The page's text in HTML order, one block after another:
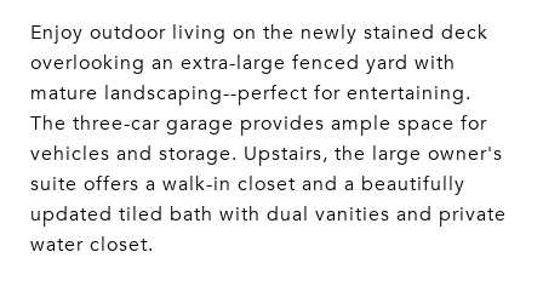
Enjoy outdoor living on the newly stained deck
overlooking an extra-large fenced yard with
mature landscaping--perfect for entertaining.
The three-car garage provides ample space for
vehicles and storage. Upstairs, the large owner's
suite offers a walk-in closet and a beautifully
updated tiled bath with dual vanities and private
water closet.